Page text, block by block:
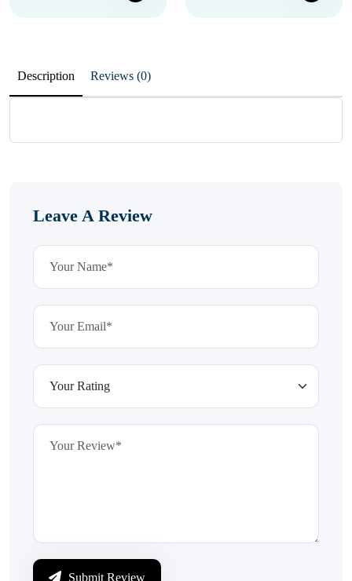
Description Reviews (0)
Leave A Review
Submit Review